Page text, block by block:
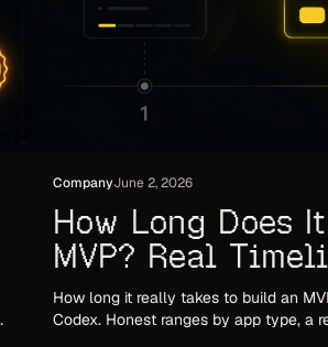
CompanyJune 2, 2026
How Long Does
MVP? Real
(2026)
How long it really takes to build an
Codex. Honest ranges by app type, a